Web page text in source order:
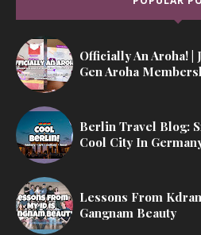
Officially An Aroha! |
Gen Aroha
Berlin Travel Blog:
Cool City In
Lessons From
Gangnam Beauty